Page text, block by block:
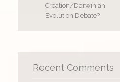
Creation/Darwinian
Evolution Debate?
Recent Comments